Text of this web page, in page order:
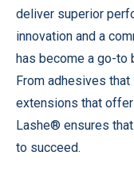
deliver superior
innovation and a
has become a go-to
From adhesives
extensions that
Lashe® ensures
to succeed.